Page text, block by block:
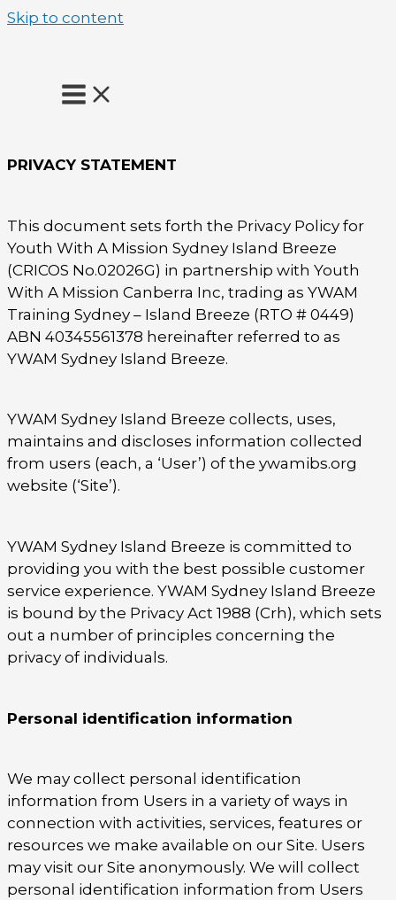
Skip to content
PRIVACY STATEMENT
This document sets forth the Privacy Policy for
Youth With A Mission Sydney Island Breeze
(CRICOS No.02026G) in partnership with Youth
With A Mission Canberra Inc, trading as YWAM
Training Sydney – Island Breeze (RTO # 0449)
ABN 40345561378 hereinafter referred to as
YWAM Sydney Island Breeze.
YWAM Sydney Island Breeze collects, uses,
maintains and discloses information collected
from users (each, a ‘User’) of the ywamibs.org
website (‘Site’).
YWAM Sydney Island Breeze is committed to
providing you with the best possible customer
service experience. YWAM Sydney Island Breeze
is bound by the Privacy Act 1988 (Crh), which sets
out a number of principles concerning the
privacy of individuals.
Personal identification information
We may collect personal identification
information from Users in a variety of ways in
connection with activities, services, features or
resources we make available on our Site. Users
may visit our Site anonymously. We will collect
personal identification information from Users